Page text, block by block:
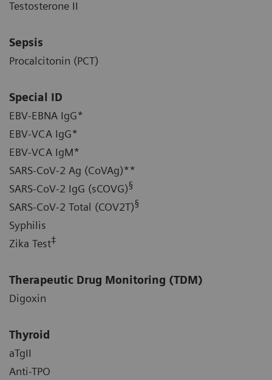
Testosterone II
Sepsis
Procalcitonin (PCT)
Special ID
EBV-EBNA IgG*
EBV-VCA IgG*
EBV-VCA IgM*
SARS-CoV-2 Ag (CoVAg)**
SARS-CoV-2 IgG (sCOVG)§
SARS-CoV-2 Total (COV2T)§
Syphilis
Zika Test‡
Therapeutic Drug Monitoring (TDM)
Digoxin
Thyroid
aTgII
Anti-TPO